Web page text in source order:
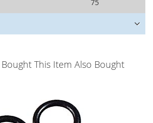
75
This Item Also Bought